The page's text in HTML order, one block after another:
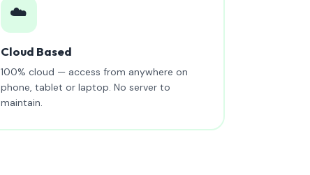
☁️
Cloud Based
100% cloud — access from anywhere on
phone, tablet or laptop. No server to
maintain.